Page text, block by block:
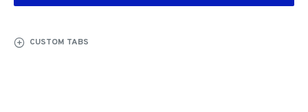
CUSTOM TABS